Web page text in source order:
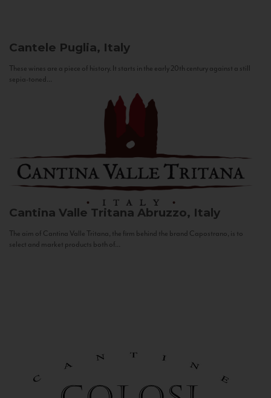
Cantele Puglia, Italy
These wines are a piece of history. It starts in the early 20th century against a still
sepia-toned...
Cantina Valle Tritana Abruzzo, Italy
The aim of Cantina Valle Tritana, the firm behind the brand Capostrano, is to
select and market products both of...